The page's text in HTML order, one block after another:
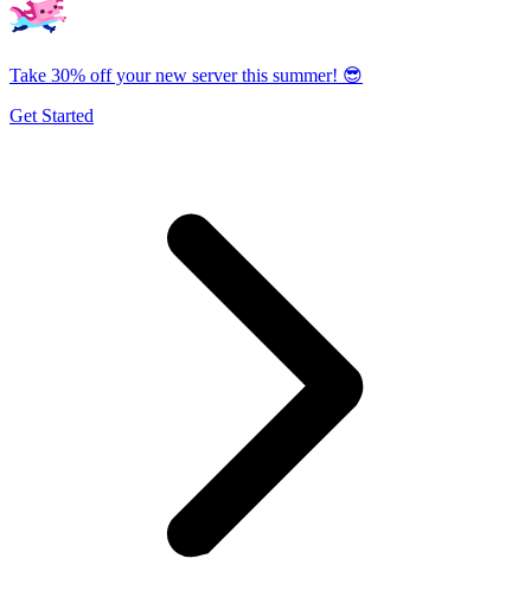
Take 30% off your new server this summer! 😎
Get Started